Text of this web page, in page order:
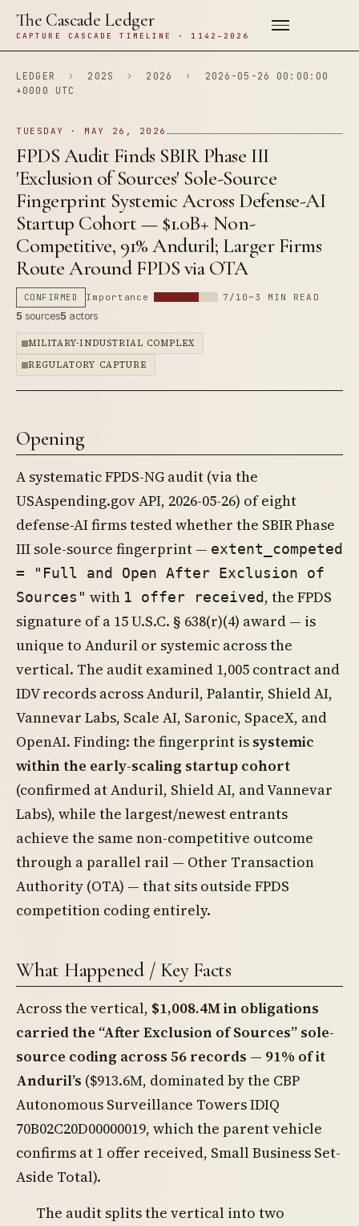
The Cascade Ledger
CAPTURE CASCADE TIMELINE · 1142–2026
LEDGER › 202S › 2026 ›
2026-05-26 00:00:00
+0000 UTC
TUESDAY · MAY 26, 2026
FPDS Audit Finds SBIR Phase III
'Exclusion of Sources' Sole-Source
Fingerprint Systemic Across Defense-AI
Startup Cohort — $1.0B+ Non-
Competitive, 91% Anduril; Larger Firms
Route Around FPDS via OTA
CONFIRMED Importance 7/10 ~3 MIN READ
5 sources5 actors
MILITARY-INDUSTRIAL COMPLEX
REGULATORY CAPTURE
Opening
A systematic FPDS-NG audit (via the
USAspending.gov API, 2026-05-26) of eight
defense-AI firms tested whether the SBIR Phase
III sole-source fingerprint — extent_competed
= "Full and Open After Exclusion of
Sources" with 1 offer received, the FPDS
signature of a 15 U.S.C. § 638(r)(4) award — is
unique to Anduril or systemic across the
vertical. The audit examined 1,005 contract and
IDV records across Anduril, Palantir, Shield AI,
Vannevar Labs, Scale AI, Saronic, SpaceX, and
OpenAI. Finding: the fingerprint is systemic
within the early-scaling startup cohort
(confirmed at Anduril, Shield AI, and Vannevar
Labs), while the largest/newest entrants
achieve the same non-competitive outcome
through a parallel rail — Other Transaction
Authority (OTA) — that sits outside FPDS
competition coding entirely.
What Happened / Key Facts
Across the vertical, $1,008.4M in obligations
carried the “After Exclusion of Sources” sole-
source coding across 56 records — 91% of it
Anduril’s ($913.6M, dominated by the CBP
Autonomous Surveillance Towers IDIQ
70B02C20D00000019, which the parent vehicle
confirms at 1 offer received, Small Business Set-
Aside Total).
The audit splits the vertical into two